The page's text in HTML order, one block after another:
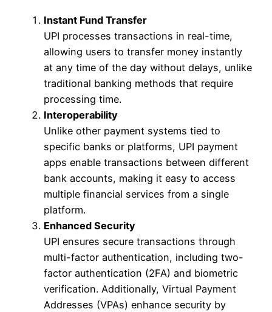
Instant Fund Transfer
UPI processes transactions in real-time,
allowing users to transfer money instantly
at any time of the day without delays, unlike
traditional banking methods that require
processing time.
Interoperability
Unlike other payment systems tied to
specific banks or platforms, UPI payment
apps enable transactions between different
bank accounts, making it easy to access
multiple financial services from a single
platform.
Enhanced Security
UPI ensures secure transactions through
multi-factor authentication, including two-
factor authentication (2FA) and biometric
verification. Additionally, Virtual Payment
Addresses (VPAs) enhance security by